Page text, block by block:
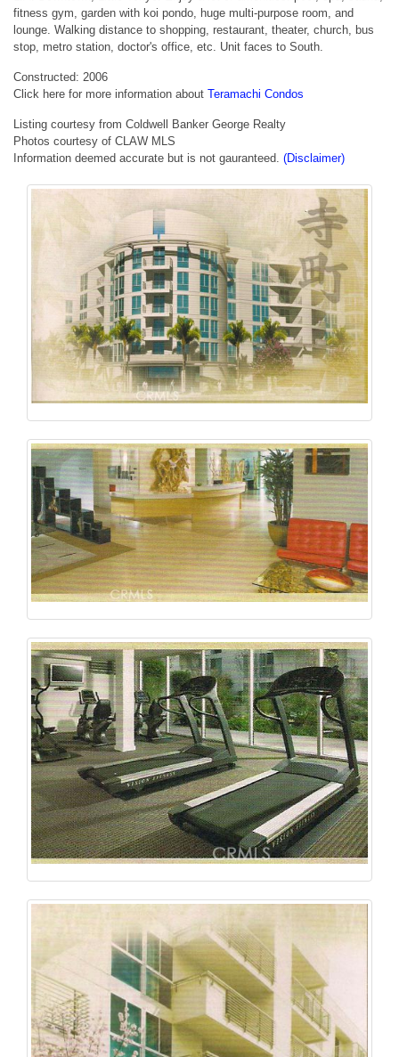
fitness gym, garden with koi pondo, huge multi-purpose room, and
lounge. Walking distance to shopping, restaurant, theater, church, bus
stop, metro station, doctor's office, etc. Unit faces to South.
Constructed: 2006
Click here for more information about Teramachi Condos
Listing courtesy from Coldwell Banker George Realty
Photos courtesy of CLAW MLS
Information deemed accurate but is not gauranteed. (Disclaimer)